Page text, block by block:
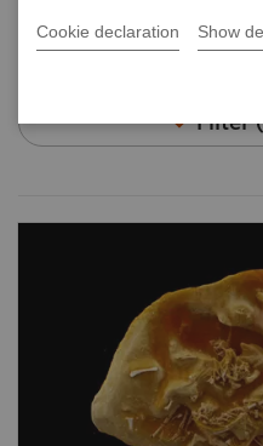
Cookie declaration Show
Filter